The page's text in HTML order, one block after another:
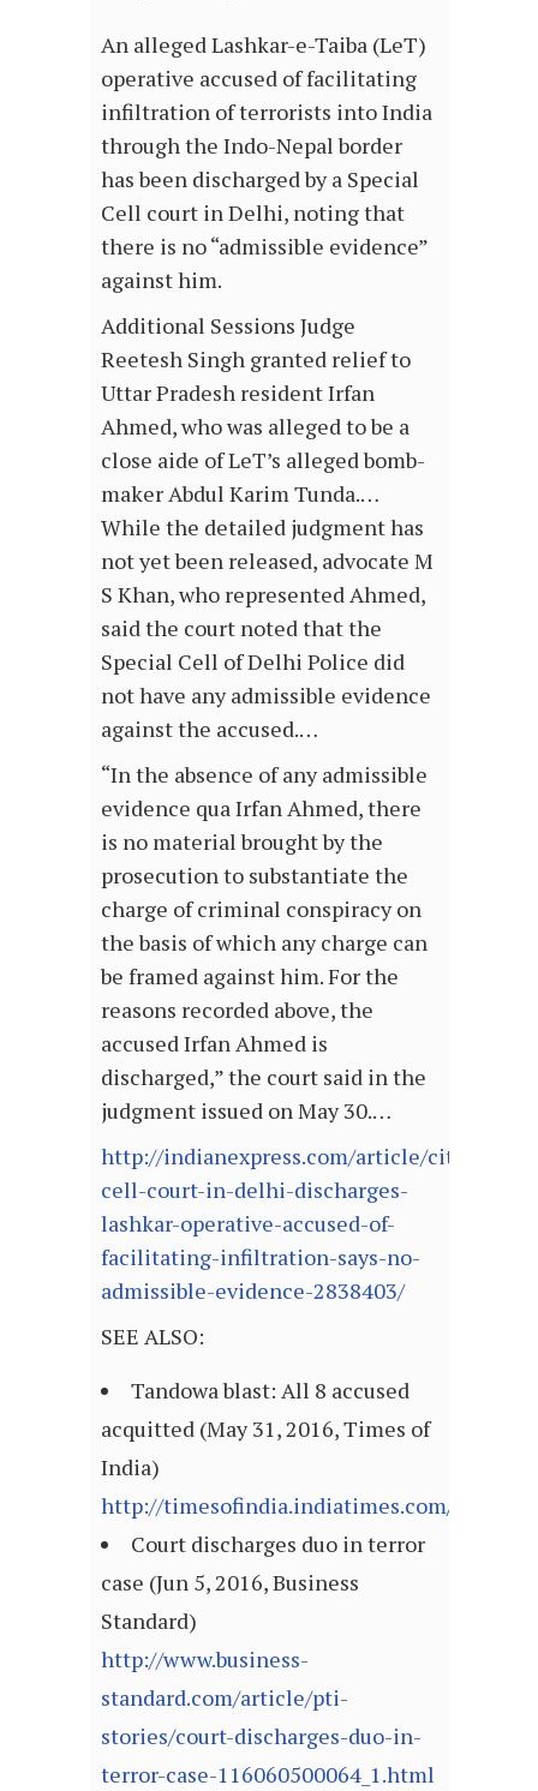
An alleged Lashkar-e-Taiba (LeT)
operative accused of facilitating
infiltration of terrorists into India
through the Indo-Nepal border
has been discharged by a Special
Cell court in Delhi, noting that
there is no “admissible evidence”
against him.
Additional Sessions Judge
Reetesh Singh granted relief to
Uttar Pradesh resident Irfan
Ahmed, who was alleged to be a
close aide of LeT’s alleged bomb-
maker Abdul Karim Tunda.…
While the detailed judgment has
not yet been released, advocate M
S Khan, who represented Ahmed,
said the court noted that the
Special Cell of Delhi Police did
not have any admissible evidence
against the accused.…
“In the absence of any admissible
evidence qua Irfan Ahmed, there
is no material brought by the
prosecution to substantiate the
charge of criminal conspiracy on
the basis of which any charge can
be framed against him. For the
reasons recorded above, the
accused Irfan Ahmed is
discharged,” the court said in the
judgment issued on May 30.…
http://indianexpress.com/article/cities/
cell-court-in-delhi-discharges-
lashkar-operative-accused-of-
facilitating-infiltration-says-no-
admissible-evidence-2838403/
SEE ALSO:
Tandowa blast: All 8 accused
acquitted (May 31, 2016, Times of
India)
http://timesofindia.indiatimes.com/
Court discharges duo in terror
case (Jun 5, 2016, Business
Standard)
http://www.business-
standard.com/article/pti-
stories/court-discharges-duo-in-
terror-case-116060500064_1.html